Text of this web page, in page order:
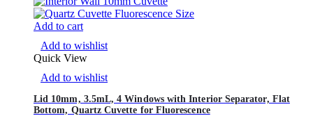
Add to cart
Add to wishlist
Quick View
Add to wishlist
Lid 10mm, 3.5mL, 4 Windows with Interior Separator, Flat
Bottom, Quartz Cuvette for Fluorescence